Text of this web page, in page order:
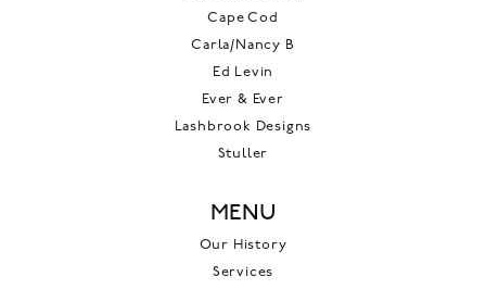
Cape Cod
Carla/Nancy B
Ed Levin
Ever & Ever
Lashbrook Designs
Stuller
MENU
Our History
Services